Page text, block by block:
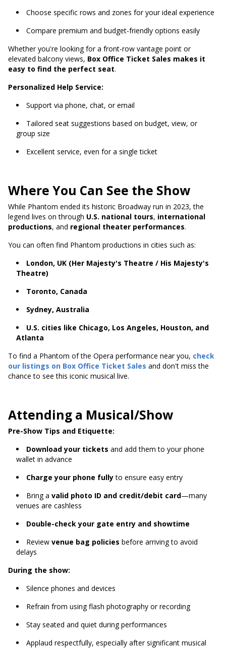
Choose specific rows and zones for your ideal experience
Compare premium and budget-friendly options easily
Whether you're looking for a front-row vantage point or
elevated balcony views, Box Office Ticket Sales makes it
easy to find the perfect seat.
Personalized Help Service:
Support via phone, chat, or email
Tailored seat suggestions based on budget, view, or
group size
Excellent service, even for a single ticket
Where You Can See the Show
While Phantom ended its historic Broadway run in 2023, the
legend lives on through U.S. national tours, international
productions, and regional theater performances.
You can often find Phantom productions in cities such as:
London, UK (Her Majesty's Theatre / His Majesty's
Theatre)
Toronto, Canada
Sydney, Australia
U.S. cities like Chicago, Los Angeles, Houston, and
Atlanta
To find a Phantom of the Opera performance near you, check
our listings on Box Office Ticket Sales and don't miss the
chance to see this iconic musical live.
Attending a Musical/Show
Pre-Show Tips and Etiquette:
Download your tickets and add them to your phone
wallet in advance
Charge your phone fullyto ensure easy entry
Bring a valid photo ID and credit/debit card—many
venues are cashless
Double-check your gate entry and showtime
Review venue bag policies before arriving to avoid
delays
During the show:
Silence phones and devices
Refrain from using flash photography or recording
Stay seated and quiet during performances
Applaud respectfully, especially after significant musical